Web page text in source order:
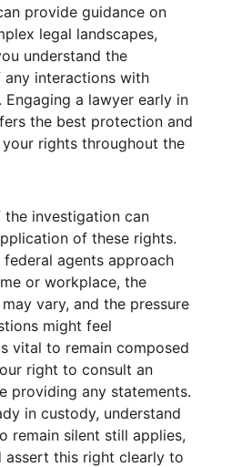
provide guidance on
legal landscapes,
understand the
interactions with
Engaging a lawyer early in
the best protection and
your rights throughout the
investigation can
of these rights.
federal agents approach
or workplace, the
vary, and the pressure
might feel
vital to remain composed
right to consult an
providing any statements.
in custody, understand
remain silent still applies,
assert this right clearly to